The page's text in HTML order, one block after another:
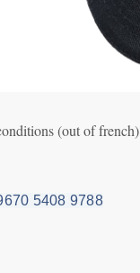
(out of french)
5408 9788